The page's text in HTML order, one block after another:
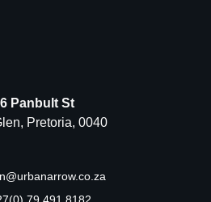
Panbult St
Pretoria, 0040